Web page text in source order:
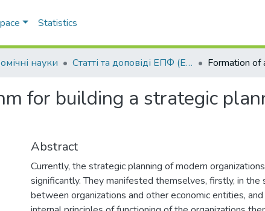
Statistics
науки Статті та доповіді ЕПФ (Економічні науки)
for building a strategic
Abstract
Currently, the strategic planning of modern
significantly. They manifested themselves, firstly, in
between organizations and other economic entities,